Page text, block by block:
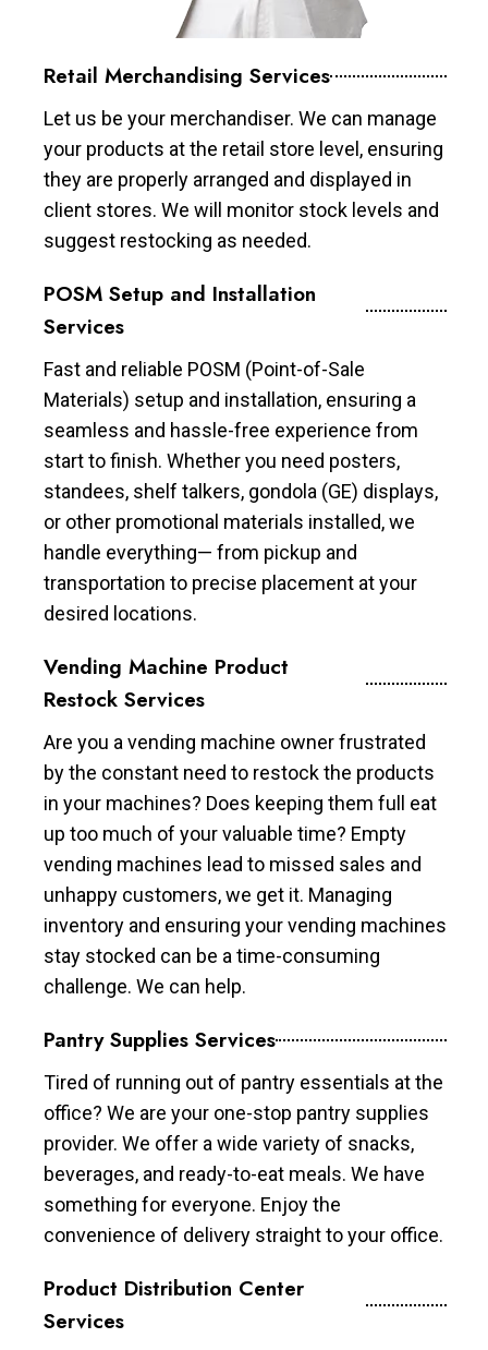
Retail Merchandising Services
Let us be your merchandiser. We can manage
your products at the retail store level, ensuring
they are properly arranged and displayed in
client stores. We will monitor stock levels and
suggest restocking as needed.
POSM Setup and Installation
Services
Fast and reliable POSM (Point-of-Sale
Materials) setup and installation, ensuring a
seamless and hassle-free experience from
start to finish. Whether you need posters,
standees, shelf talkers, gondola (GE) displays,
or other promotional materials installed, we
handle everything— from pickup and
transportation to precise placement at your
desired locations.
Vending Machine Product
Restock Services
Are you a vending machine owner frustrated
by the constant need to restock the products
in your machines? Does keeping them full eat
up too much of your valuable time? Empty
vending machines lead to missed sales and
unhappy customers, we get it. Managing
inventory and ensuring your vending machines
stay stocked can be a time-consuming
challenge. We can help.
Pantry Supplies Services
Tired of running out of pantry essentials at the
office? We are your one-stop pantry supplies
provider. We offer a wide variety of snacks,
beverages, and ready-to-eat meals. We have
something for everyone. Enjoy the
convenience of delivery straight to your office.
Product Distribution Center
Services